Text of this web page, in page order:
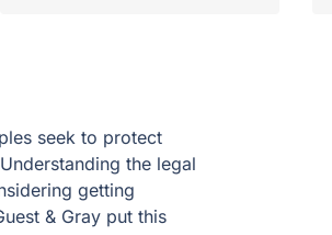
seek to protect
the legal
getting
& Gray put this